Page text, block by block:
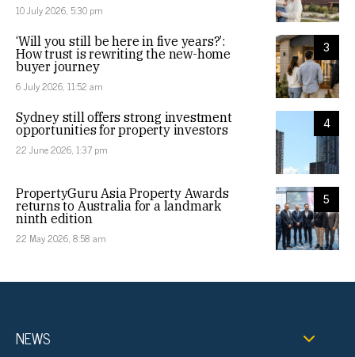
10 July 2026, 5:30 pm
3
‘Will you still be here in five years?’:
How trust is rewriting the new-home
buyer journey
6 July 2026, 11:52 am
4
Sydney still offers strong investment
opportunities for property investors
22 June 2026, 1:37 pm
5
PropertyGuru Asia Property Awards
returns to Australia for a landmark
ninth edition
22 May 2026, 8:58 am
NEWS